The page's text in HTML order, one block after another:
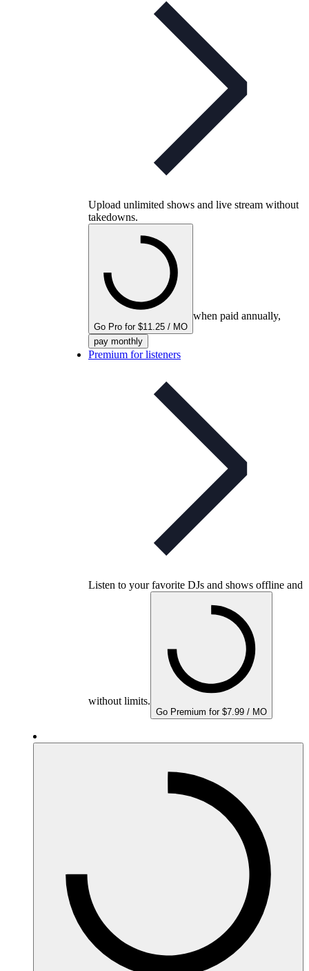
Upload unlimited shows and live stream without
takedowns.
Go Pro for $11.25 / MO
when paid annually,
pay monthly
Premium for listeners
Listen to your favorite DJs and shows offline and
without limits.
Go Premium for $7.99 / MO